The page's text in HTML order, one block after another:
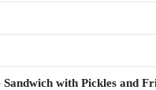
Sandwich with Pickles and